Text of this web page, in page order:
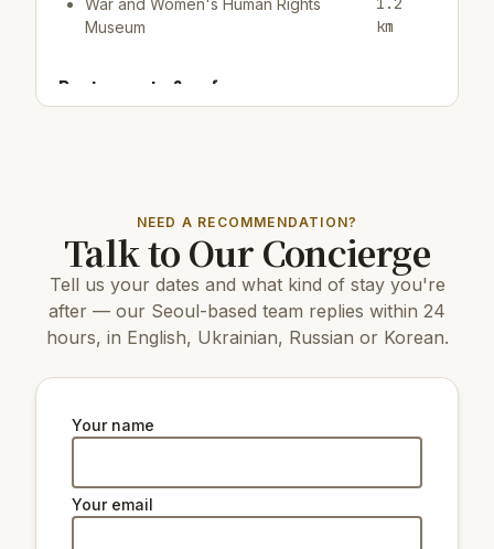
War and Women's Human Rights
Museum
km
Restaurants & cafes:
Top attractions:
Mapo Bridge 4.6 km
COEX Aquarium 17 km
N Seoul Tower 9 km
Changdeokgung Palace 8 km
Gyeongbokgung Palace
Changgyeonggung Palace 9 km
The National Museum of Korea
3.3 km
South Korea
km
NEED A RECOMMENDATION?
Talk to Our Concierge
Tell us your dates and what kind of stay you're
after — our Seoul-based team replies within 24
hours, in English, Ukrainian, Russian or Korean.
Your name
Your email